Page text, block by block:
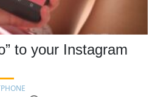
to your Instagram